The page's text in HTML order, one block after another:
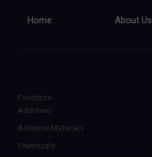
Home About Us
Products
Additives
Advance Materials
Chemicals